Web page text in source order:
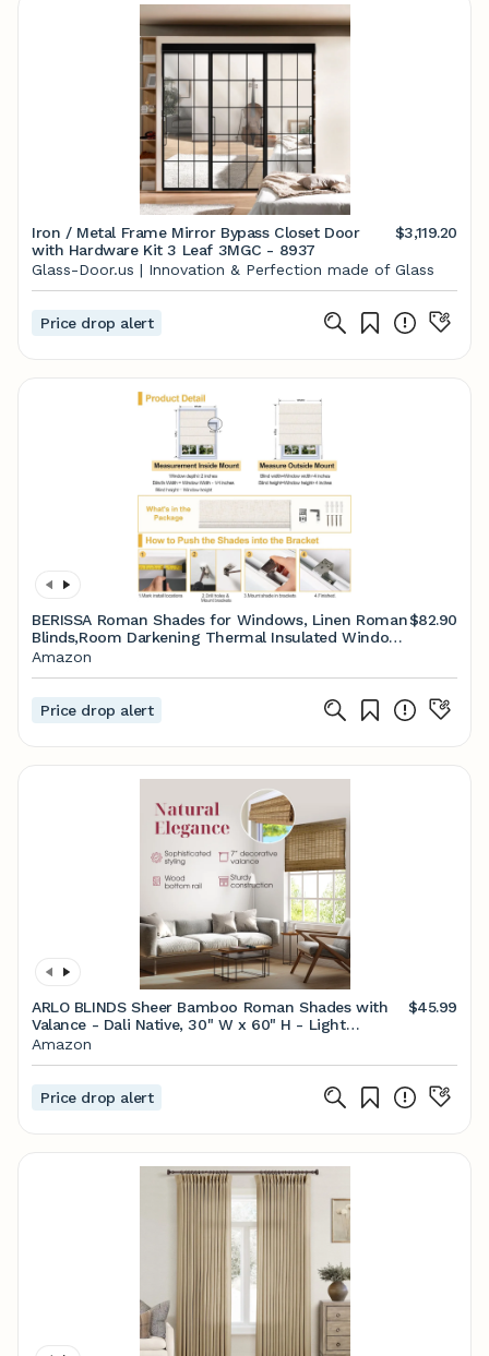
Iron / Metal Frame Mirror Bypass Closet Door
with Hardware Kit 3 Leaf 3MGC - 8937
$3,119.20
Glass-Door.us | Innovation & Perfection made of Glass
Price drop alert
BERISSA Roman Shades for Windows, Linen Roman
Blinds,Room Darkening Thermal Insulated Window
Shades for Home Living Room Bedroom, Blackout
$82.90
Amazon
Price drop alert
ARLO BLINDS Sheer Bamboo Roman Shades with
Valance - Dali Native, 30" W x 60" H - Light
Filtering Cordless Blinds for Interior Windows -
$45.99
Amazon
Price drop alert